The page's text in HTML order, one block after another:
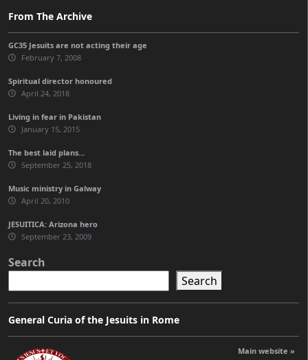
From The Archive
GC35 Jesuits are not acting their age
February 7, 2008
Spiritual director honoured
April 24, 2018
Living in fear in Pakistan
January 15, 2015
The best laid plans…
September 25, 2018
Music ministry in Galway
April 20, 2010
JESUITICA: Arizona hero
September 23, 2009
Search
Search
General Curia of the Jesuits in Rome
Main website »